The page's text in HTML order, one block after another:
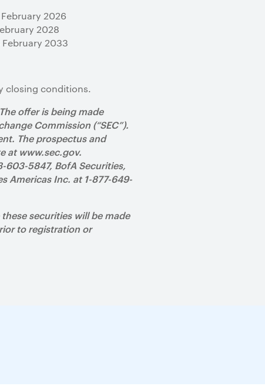
2026
2028
2033
closing conditions.
offer is being made
Commission (“SEC”).
The prospectus and
at www.sec.gov.
603-5847, BofA Securities,
Americas Inc. at 1-877-649-
securities will be made
to registration or